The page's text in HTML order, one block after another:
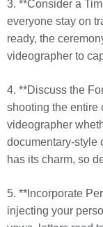
3. **Consider a
everyone stay on
ready, the
videographer to
4. **Discuss the
shooting the entire
videographer
documentary-style
has its charm, so
5. **Incorporate
injecting your